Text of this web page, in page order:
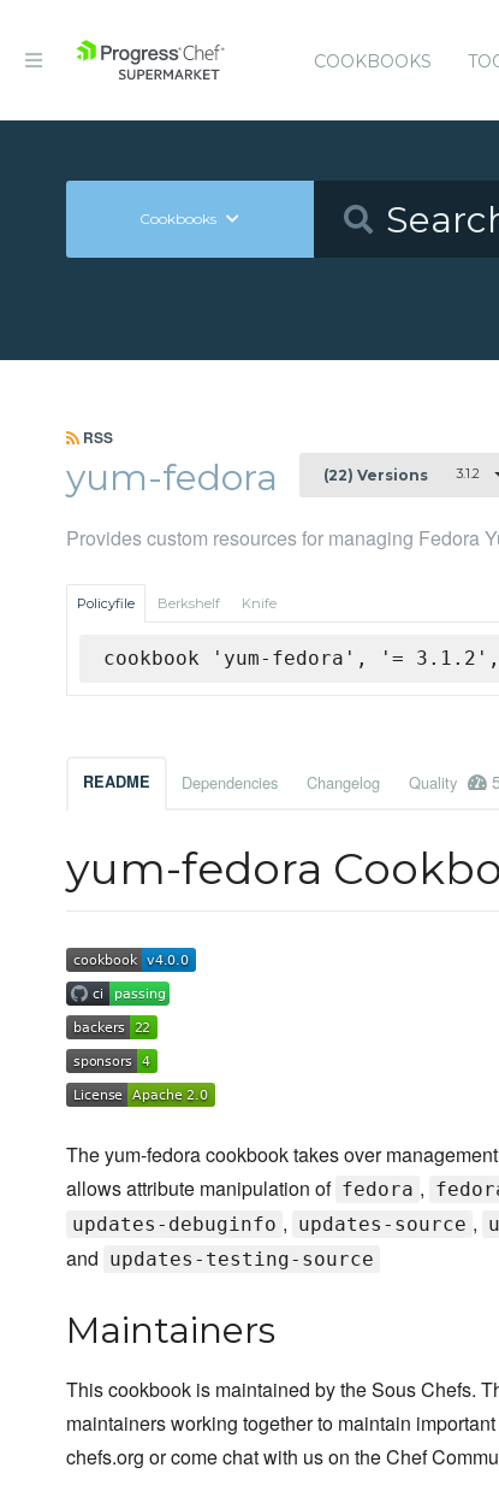
COOKBOOKS
Cookbooks
RSS
yum-fedora (22) Versions 3.1.2
Provides custom resources for managing Fedora
Policyfile Berkshelf Knife
cookbook 'yum-fedora', '= 3.1.2',
README Dependencies Changelog Quality
yum-fedora
The yum-fedora cookbook takes over
allows attribute manipulation of fedora ,
updates-debuginfo , updates-source ,
and updates-testing-source
Maintainers
This cookbook is maintained by the Sous Chefs.
maintainers working together to maintain
chefs.org or come chat with us on the Chef